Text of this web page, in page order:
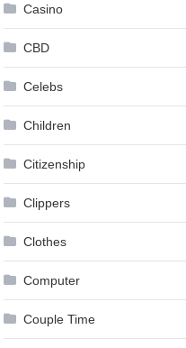
Casino
CBD
Celebs
Children
Citizenship
Clippers
Clothes
Computer
Couple Time